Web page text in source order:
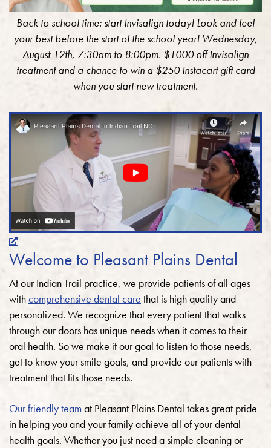
Back to school time: start Invisalign today! Look and feel
your best before the start of the school year! Wednesday,
August 12th, 7:30am to 8:00pm. $1000 off Invisalign
treatment and a chance to win a $250 Instacart gift card
when you start new treatment.
Welcome to Pleasant Plains Dental
At our Indian Trail practice, we provide patients of all ages
withcomprehensive dental care that is high quality and
personalized. We recognize that every patient that walks
through our doors has unique needs when it comes to their
oral health. So we make it our goal to listen to those needs,
get to know your smile goals, and provide our patients with
treatment that fits those needs.
Our friendly team at Pleasant Plains Dental takes great pride
in helping you and your family achieve all of your dental
health goals. Whether you just need a simple cleaning or